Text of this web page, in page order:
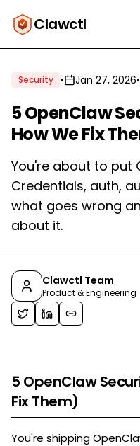
Clawctl
Security • Jan 27, 2026•
5 OpenClaw
How We Fix
You're about to put
Credentials, auth,
what goes wrong
about it.
Clawctl Team
Product & Engineering
5 OpenClaw
Fix Them)
You're shipping